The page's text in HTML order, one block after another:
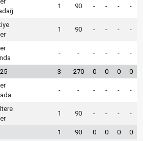
1 90 - - - -
1 90 - - - -
- - - - - -
3 270 0 0 0 0
- - - - - -
1 90 - - - -
1 90 0 0 0 0